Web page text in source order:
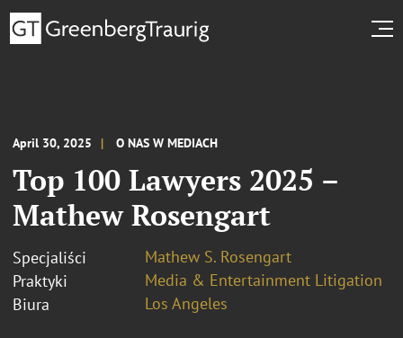
April 30, 2025 O NAS W MEDIACH
Top 100 Lawyers 2025 –
Mathew Rosengart
Specjaliści
Mathew S. Rosengart
Praktyki
Media & Entertainment Litigation
Biura
Los Angeles